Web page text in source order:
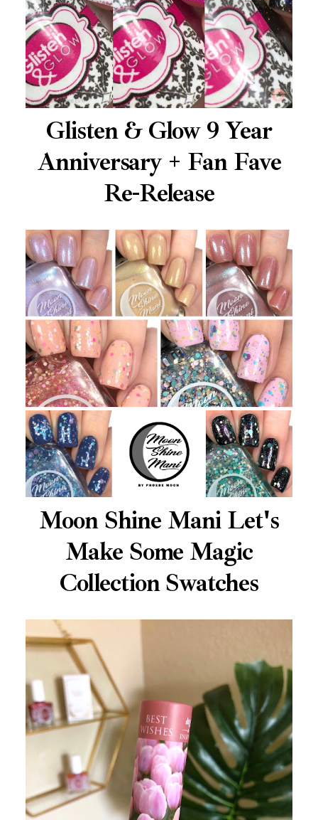
Glisten & Glow 9 Year
Anniversary + Fan Fave
Re-Release
Moon Shine Mani Let's
Make Some Magic
Collection Swatches